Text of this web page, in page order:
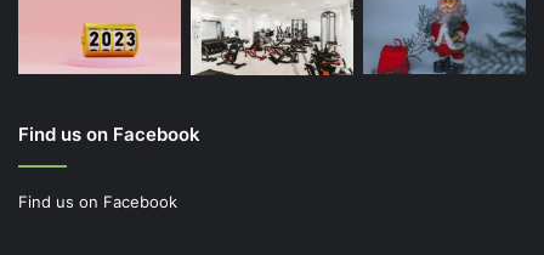
Find us on Facebook
Find us on Facebook